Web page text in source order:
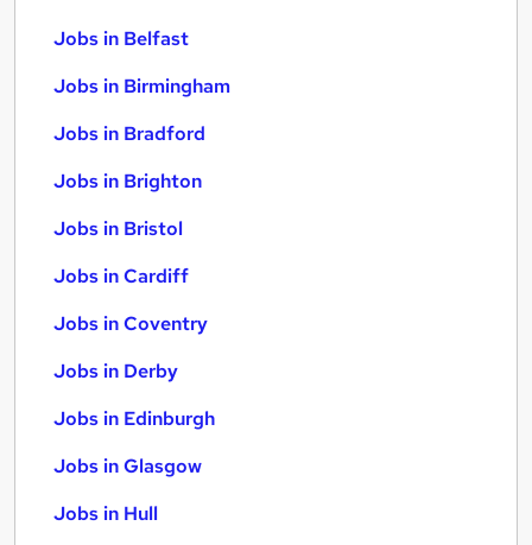
Jobs in Belfast
Jobs in Birmingham
Jobs in Bradford
Jobs in Brighton
Jobs in Bristol
Jobs in Cardiff
Jobs in Coventry
Jobs in Derby
Jobs in Edinburgh
Jobs in Glasgow
Jobs in Hull